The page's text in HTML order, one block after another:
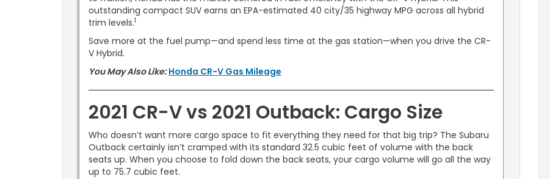
outstanding compact SUV earns an EPA-estimated 40 city/35 highway MPG across all hybrid
trim levels.1
Save more at the fuel pump—and spend less time at the gas station—when you drive the CR-
V Hybrid.
You May Also Like:Honda CR-V Gas Mileage
2021 CR-V vs 2021 Outback: Cargo Size
Who doesn’t want more cargo space to fit everything they need for that big trip? The Subaru
Outback certainly isn’t cramped with its standard 32.5 cubic feet of volume with the back
seats up. When you choose to fold down the back seats, your cargo volume will go all the way
up to 75.7 cubic feet.